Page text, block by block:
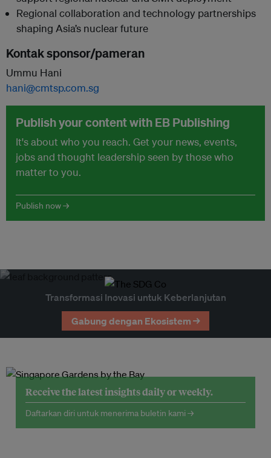
Regional collaboration and technology partnerships
shaping Asia’s nuclear future
Kontak sponsor/pameran
Ummu Hani
hani@cmtsp.com.sg
Publish your content with EB Publishing
It's about who you reach. Get your news, events,
jobs and thought leadership seen by those who
matter to you.
Publish now →
Transformasi Inovasi untuk Keberlanjutan
Gabung dengan Ekosistem →
Receive the latest insights daily or weekly.
Daftarkan diri untuk menerima buletin kami →